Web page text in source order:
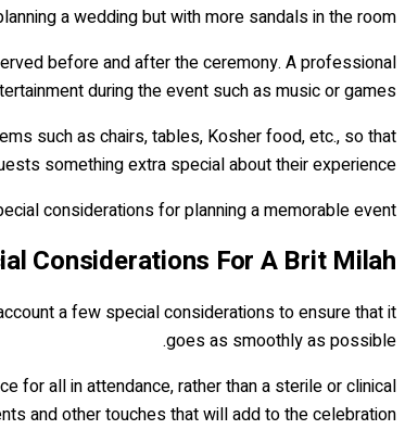
a wedding but with more sandals in the room!
before and after the ceremony. A professional
during the event such as music or games.
such as chairs, tables, Kosher food, etc., so that
something extra special about their experience.
considerations for planning a memorable event.
Considerations For A Brit Milah
a few special considerations to ensure that it
goes as smoothly as possible.
for all in attendance, rather than a sterile or clinical
and other touches that will add to the celebration.